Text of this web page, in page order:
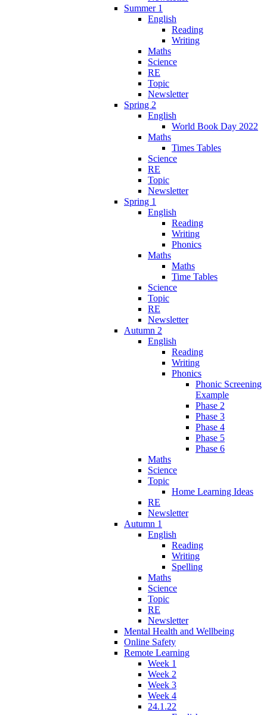
Summer 1
English
Reading
Writing
Maths
Science
RE
Topic
Newsletter
Spring 2
English
World Book Day 2022
Maths
Times Tables
Science
RE
Topic
Newsletter
Spring 1
English
Reading
Writing
Phonics
Maths
Maths
Time Tables
Science
Topic
RE
Newsletter
Autumn 2
English
Reading
Writing
Phonics
Phonic Screening
Example
Phase 2
Phase 3
Phase 4
Phase 5
Phase 6
Maths
Science
Topic
Home Learning Ideas
RE
Newsletter
Autumn 1
English
Reading
Writing
Spelling
Maths
Science
Topic
RE
Newsletter
Mental Health and Wellbeing
Online Safety
Remote Learning
Week 1
Week 2
Week 3
Week 4
24.1.22